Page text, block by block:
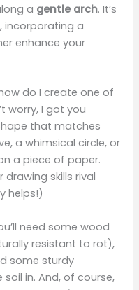
a gentle arch. It’s
incorporating a
enhance your
do I create one of
worry, I got you
that matches
a whimsical circle, or
a piece of paper.
drawing skills rival
helps!)
need some wood
resistant to rot),
some sturdy
soil in. And, of course,